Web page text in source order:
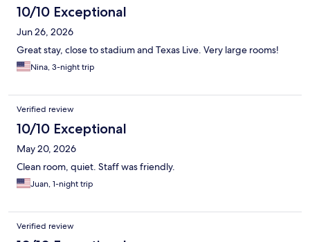
10/10 Exceptional
Jun 26, 2026
Great stay, close to stadium and Texas Live. Very large rooms!
Nina, 3-night trip
Verified review
10/10 Exceptional
May 20, 2026
Clean room, quiet. Staff was friendly.
Juan, 1-night trip
Verified review